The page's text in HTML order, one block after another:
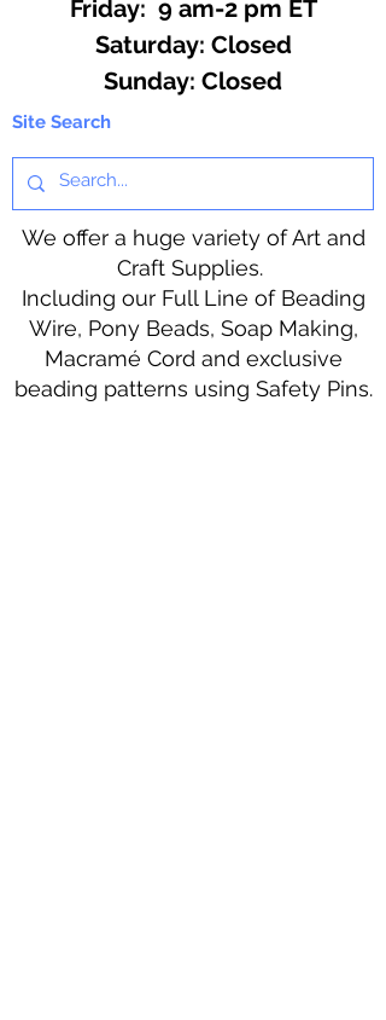
Friday: 9 am-2 pm ET
​​Saturday: Closed
​Sunday: Closed
Site Search
We offer a huge variety of Art and
Craft Supplies.
Including our Full Line of Beading
Wire, Pony Beads, Soap Making,
Macramé Cord and exclusive
beading patterns using Safety Pins.